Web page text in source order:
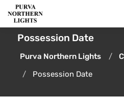
Possession Date
Purva Northern Lights
Possession Date